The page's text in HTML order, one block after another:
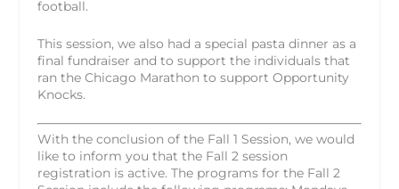
football.
This session, we also had a special pasta dinner as a
final fundraiser and to support the individuals that
ran the Chicago Marathon to support Opportunity
Knocks.
With the conclusion of the Fall 1 Session, we would
like to inform you that the Fall 2 session
registration is active. The programs for the Fall 2